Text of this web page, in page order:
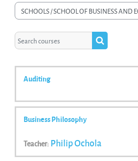
Course categories
Search courses
Search courses
Auditing
Business Philosophy
Teacher: Philip Ochola